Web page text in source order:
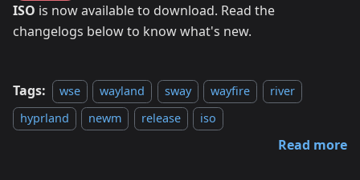
ISO is now available to download. Read the
changelogs below to know what's new.
Tags: wse wayland sway wayfire
river
hyprland
newm release iso
Read more